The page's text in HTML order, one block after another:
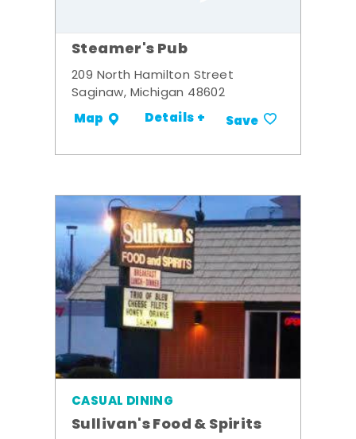
Steamer's Pub
209 North Hamilton Street
Saginaw, Michigan 48602
Map Details + Save
CASUAL DINING
Sullivan's Food & Spirits